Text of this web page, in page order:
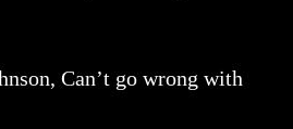
Can’t go wrong with